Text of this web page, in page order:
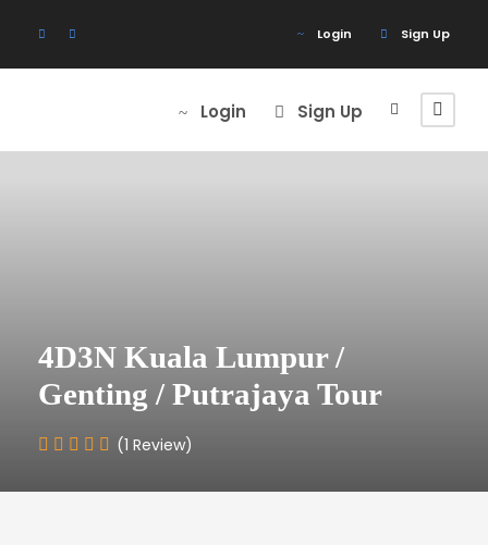
Login Sign Up
Login Sign Up
4D3N Kuala Lumpur /
Genting / Putrajaya Tour
(1 Review)